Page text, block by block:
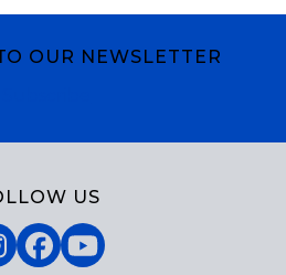
OUR NEWSLETTER
US
Facebook
YouTube